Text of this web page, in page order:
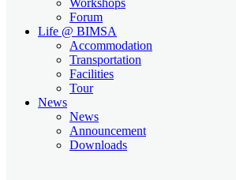
Forum
Life @ BIMSA
Accommodation
Transportation
Facilities
Tour
News
News
Announcement
Downloads